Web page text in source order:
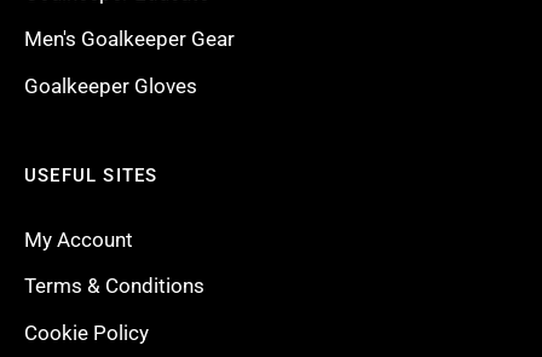
Men's Goalkeeper Gear
Goalkeeper Gloves
USEFUL SITES
My Account
Terms & Conditions
Cookie Policy